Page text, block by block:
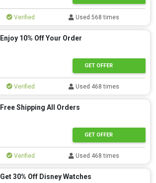
Verified Used 568 times
Enjoy 10% Off Your Order
GET OFFER
Verified Used 468 times
Free Shipping All Orders
GET OFFER
Verified Used 468 times
Get 30% Off Disney Watches